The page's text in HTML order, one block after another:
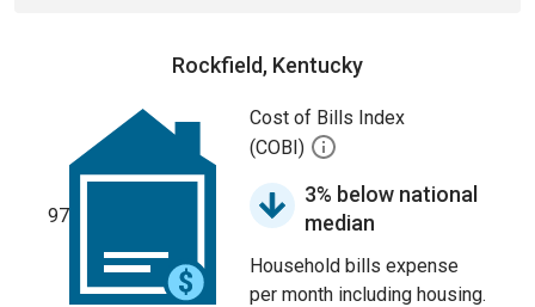
Rockfield, Kentucky
97
Cost of Bills Index
(COBI)
3% below national
median
Household bills expense
per month including housing.